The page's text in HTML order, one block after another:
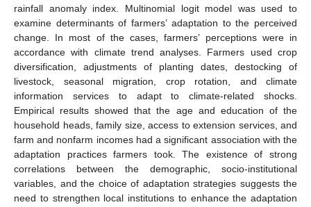
rainfall anomaly index. Multinomial logit model was used to
examine determinants of farmers’ adaptation to the perceived
change. In most of the cases, farmers’ perceptions were in
accordance with climate trend analyses. Farmers used crop
diversification, adjustments of planting dates, destocking of
livestock, seasonal migration, crop rotation, and climate
information services to adapt to climate-related shocks.
Empirical results showed that the age and education of the
household heads, family size, access to extension services, and
farm and nonfarm incomes had a significant association with the
adaptation practices farmers took. The existence of strong
correlations between the demographic, socio-institutional
variables, and the choice of adaptation strategies suggests the
need to strengthen local institutions to enhance the adaptation